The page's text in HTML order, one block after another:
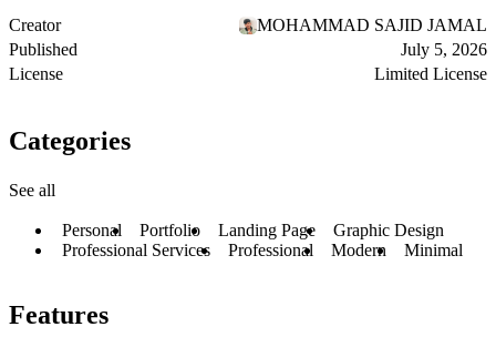
Creator
MOHAMMAD SAJID JAMAL
Published
July 5, 2026
License
Limited License
Categories
See all
Personal Portfolio Landing Page
Graphic Design
Professional Services
Professional Modern Minimal
Features